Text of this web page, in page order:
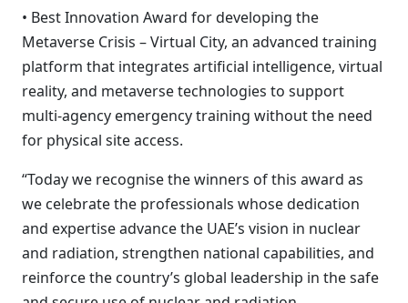
• Best Innovation Award for developing the
Metaverse Crisis – Virtual City, an advanced training
platform that integrates artificial intelligence, virtual
reality, and metaverse technologies to support
multi-agency emergency training without the need
for physical site access.
“Today we recognise the winners of this award as
we celebrate the professionals whose dedication
and expertise advance the UAE’s vision in nuclear
and radiation, strengthen national capabilities, and
reinforce the country’s global leadership in the safe